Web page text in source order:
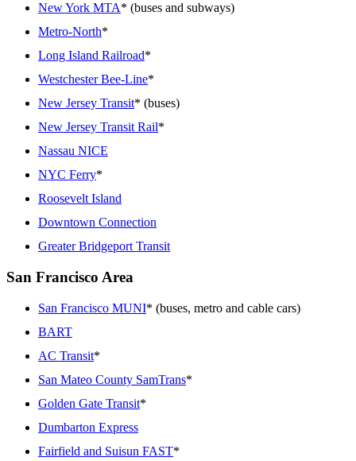
New York MTA* (buses and subways)
Metro-North*
Long Island Railroad*
Westchester Bee-Line*
New Jersey Transit* (buses)
New Jersey Transit Rail*
Nassau NICE
NYC Ferry*
Roosevelt Island
Downtown Connection
Greater Bridgeport Transit
San Francisco Area
San Francisco MUNI* (buses, metro and cable cars)
BART
AC Transit*
San Mateo County SamTrans*
Golden Gate Transit*
Dumbarton Express
Fairfield and Suisun FAST*